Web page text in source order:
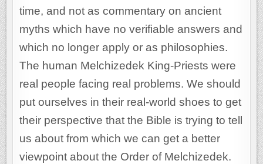
time, and not as commentary on ancient
myths which have no verifiable answers and
which no longer apply or as philosophies.
The human Melchizedek King-Priests were
real people facing real problems. We should
put ourselves in their real-world shoes to get
their perspective that the Bible is trying to tell
us about from which we can get a better
viewpoint about the Order of Melchizedek.